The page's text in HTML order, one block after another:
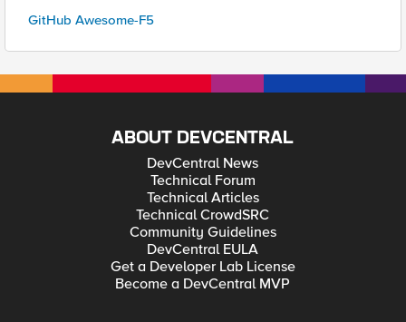
GitHub Awesome-F5
ABOUT DEVCENTRAL
DevCentral News
Technical Forum
Technical Articles
Technical CrowdSRC
Community Guidelines
DevCentral EULA
Get a Developer Lab License
Become a DevCentral MVP